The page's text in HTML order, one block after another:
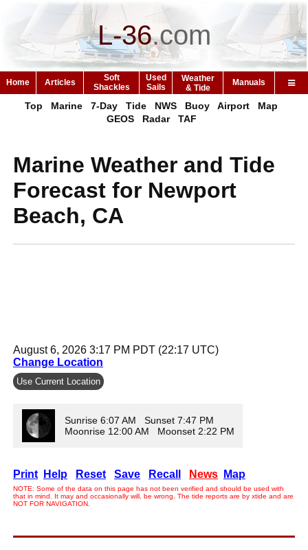
L-36.com
Home Articles
Soft
Shackles
Used
Sails
Weather
& Tide
Manuals
Top Marine 7-Day Tide NWS Buoy Airport
Map
GEOS
Radar TAF
Marine Weather and Tide
Forecast for Newport
Beach, CA
August 6, 2026 3:17 PM PDT (22:17 UTC)
Change Location
Use Current Location
Sunrise 6:07 AM Sunset 7:47 PM
Moonrise 12:00 AM Moonset 2:22 PM
Print Help Reset Save Recall News Map
NOTE: Some of the data on this page has not been verified and should be used with
that in mind. It may and occasionally will, be wrong. The tide reports are by xtide and are
NOT FOR NAVIGATION.